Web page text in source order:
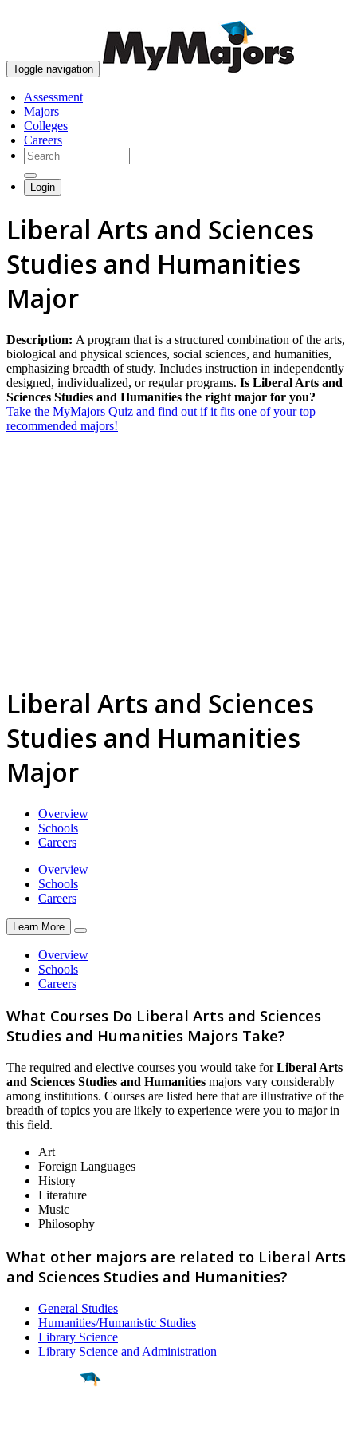
Toggle navigation
Assessment
Majors
Colleges
Careers
Login
Liberal Arts and Sciences
Studies and Humanities
Major
Description: A program that is a structured combination of the arts,
biological and physical sciences, social sciences, and humanities,
emphasizing breadth of study. Includes instruction in independently
designed, individualized, or regular programs. Is Liberal Arts and
Sciences Studies and Humanities the right major for you?
Take the MyMajors Quiz and find out if it fits one of your top
recommended majors!
Liberal Arts and Sciences
Studies and Humanities
Major
Overview
Schools
Careers
Overview
Schools
Careers
Learn More
Overview
Schools
Careers
What Courses Do Liberal Arts and Sciences
Studies and Humanities Majors Take?
The required and elective courses you would take forLiberal Arts
and Sciences Studies and Humanities majors vary considerably
among institutions. Courses are listed here that are illustrative of the
breadth of topics you are likely to experience were you to major in
this field.
Art
Foreign Languages
History
Literature
Music
Philosophy
What other majors are related to Liberal Arts
and Sciences Studies and Humanities?
General Studies
Humanities/Humanistic Studies
Library Science
Library Science and Administration